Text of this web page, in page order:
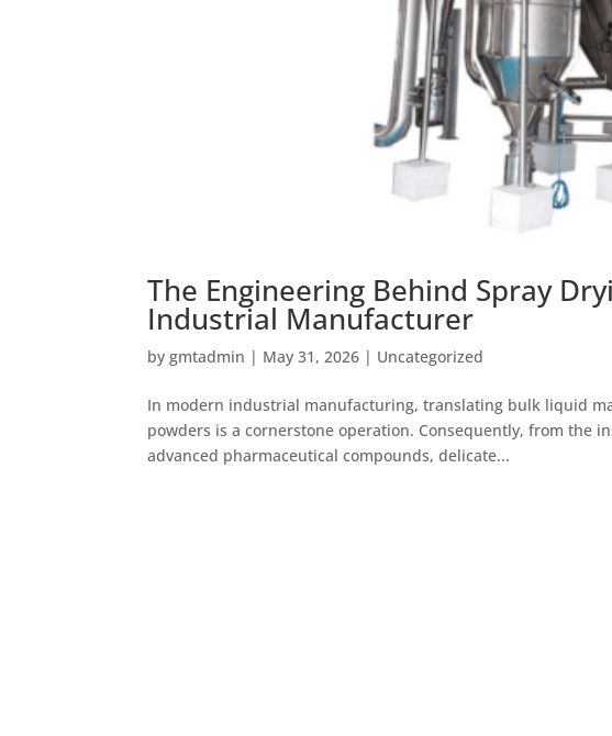
The Engineering Behind Spray
Industrial Manufacturer
bygmtadmin | May 31, 2026 | Uncategorized
In modern industrial manufacturing, translating bulk liquid
powders is a cornerstone operation. Consequently, from the
advanced pharmaceutical compounds, delicate...